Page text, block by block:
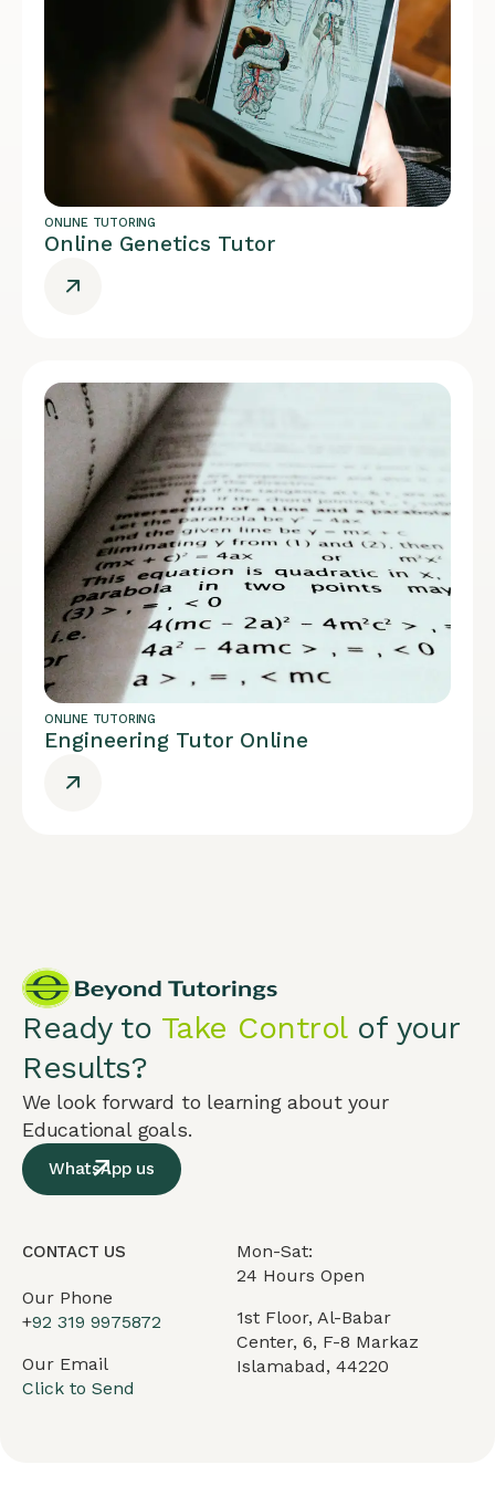
ONLINE TUTORING
Online Genetics Tutor
ONLINE TUTORING
Engineering Tutor Online
Ready to Take Controlof your
Results?
We look forward to learning about your
Educational goals.
WhatsApp us
CONTACT US
Our Phone
+92 319 9975872
Our Email
Click to Send
Mon-Sat:
24 Hours Open
1st Floor, Al-Babar
Center, 6, F-8 Markaz
Islamabad, 44220